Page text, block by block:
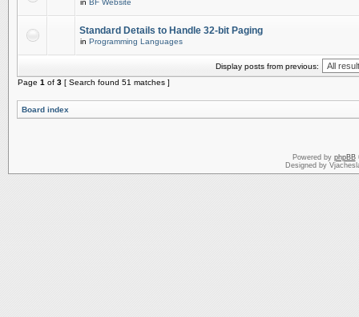
in BF Website
Standard Details to Handle 32-bit Paging
in Programming Languages
Display posts from previous:
Page 1 of 3 [ Search found 51 matches ]
Board index
Powered by phpBB
Designed by